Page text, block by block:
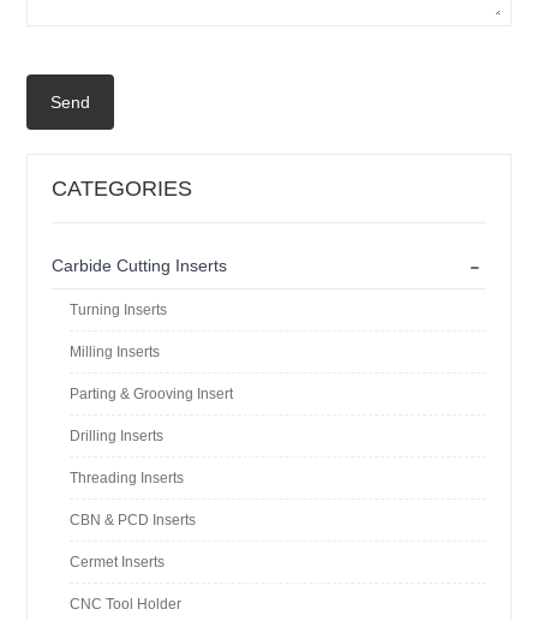
Send
CATEGORIES
-
Carbide Cutting Inserts
Turning Inserts
Milling Inserts
Parting & Grooving Insert
Drilling Inserts
Threading Inserts
CBN & PCD Inserts
Cermet Inserts
CNC Tool Holder